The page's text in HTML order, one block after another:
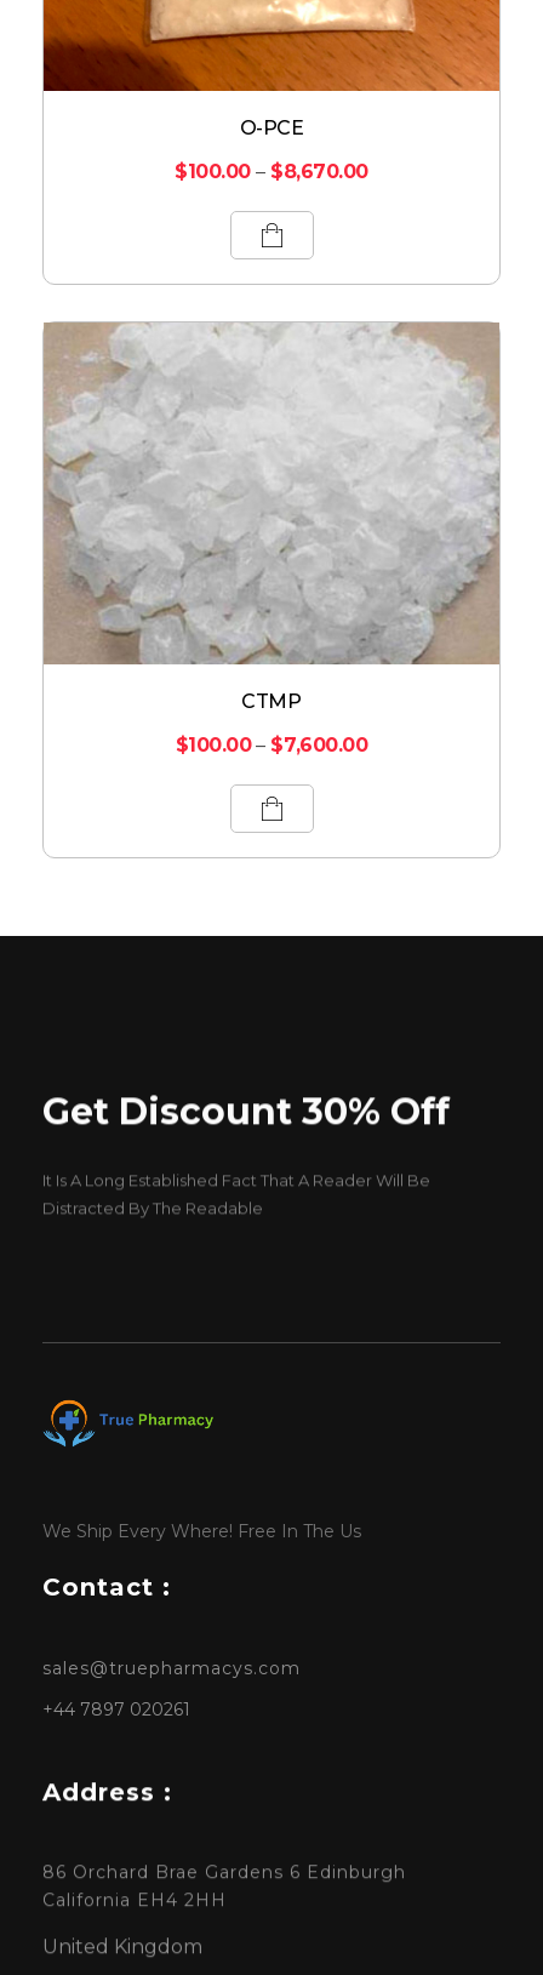
O-PCE
$100.00 – $8,670.00
CTMP
$100.00 – $7,600.00
Get Discount 30% Off
It Is A Long Established Fact That A Reader Will Be
Distracted By The Readable
We Ship Every Where! Free In The Us
Contact :
sales@truepharmacys.com
+44 7897 020261
Address :
86 Orchard Brae Gardens 6 Edinburgh
California EH4 2HH
United Kingdom